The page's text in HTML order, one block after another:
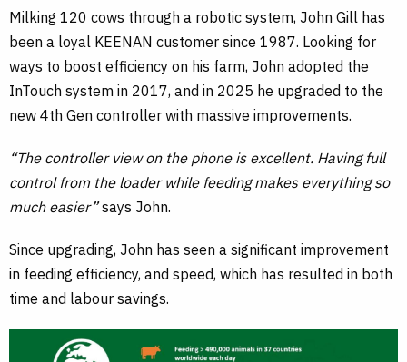
Milking 120 cows through a robotic system, John Gill has
been a loyal KEENAN customer since 1987. Looking for
ways to boost efficiency on his farm, John adopted the
InTouch system in 2017, and in 2025 he upgraded to the
new 4th Gen controller with massive improvements.
“The controller view on the phone is excellent. Having full
control from the loader while feeding makes everything so
much easier”says John.
Since upgrading, John has seen a significant improvement
in feeding efficiency, and speed, which has resulted in both
time and labour savings.